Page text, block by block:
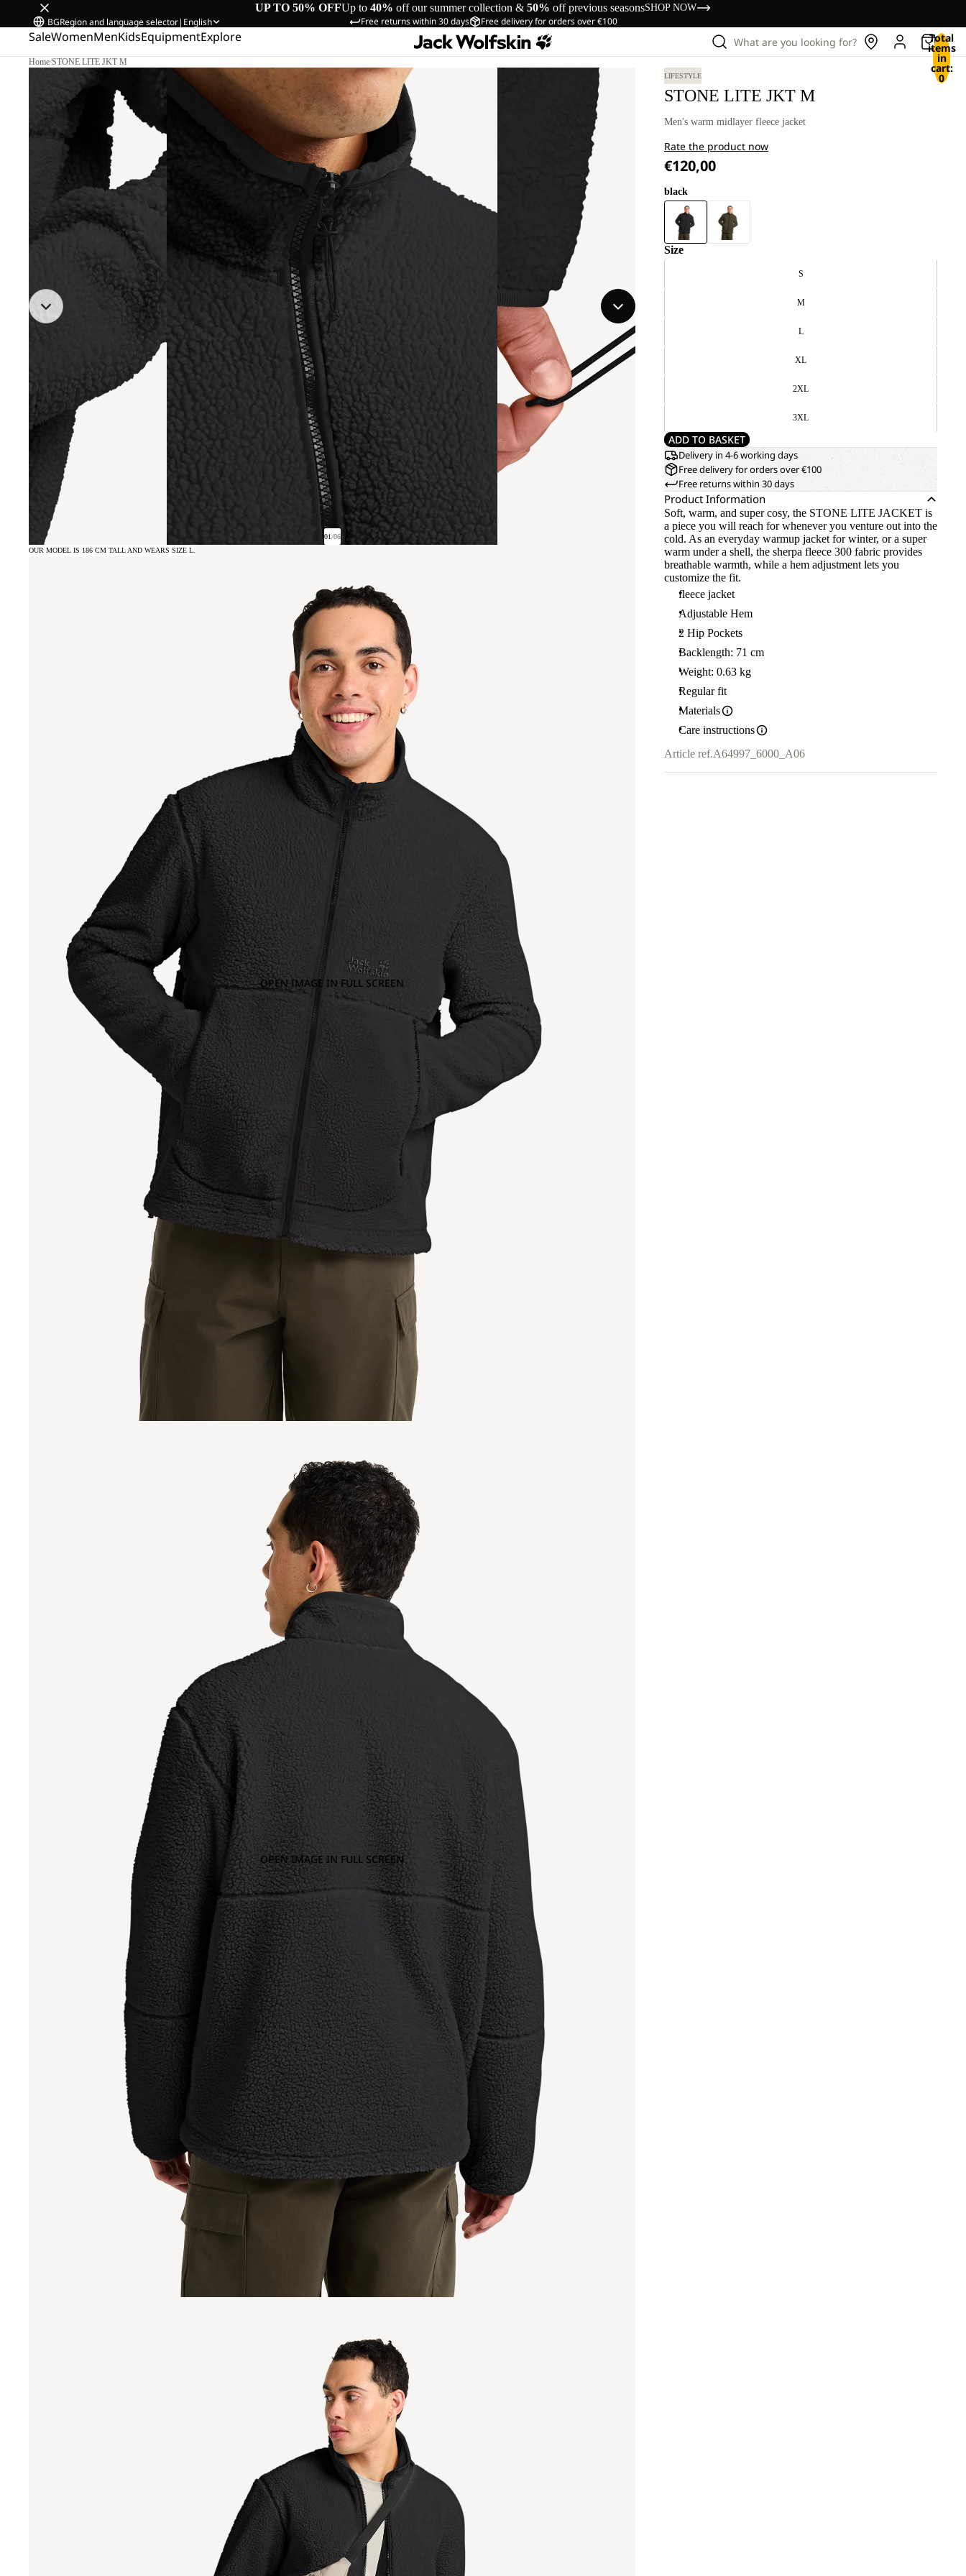
UP TO 50% OFFUp to 40% off our summer collection & 50% off previous seasonsSHOP NOW
Free returns within 30 days Free delivery for orders over €100
BGRegion and language selector| English
SaleWomenMenKidsEquipmentExplore What are you looking for? Total
items
in
cart:
0
Home/STONE LITE JKT M
01/06
OPEN IMAGE IN FULL SCREEN
OUR MODEL IS 186 CM TALL AND WEARS SIZE L.
OPEN IMAGE IN FULL SCREEN
LIFESTYLE
STONE LITE JKT M
Men's warm midlayer fleece jacket
Rate the product now
€120,00
black
Size
S
M
L
XL
2XL
3XL
ADD TO BASKET
Delivery in 4-6 working days
Free delivery for orders over €100
Free returns within 30 days
Product Information
Soft, warm, and super cosy, the STONE LITE JACKET is
a piece you will reach for whenever you venture out into the
cold. As an everyday warmup jacket for winter, or a super
warm under a shell, the sherpa fleece 300 fabric provides
breathable warmth, while a hem adjustment lets you
customize the fit.
fleece jacket
Adjustable Hem
2 Hip Pockets
Backlength: 71 cm
Weight: 0.63 kg
Regular fit
Materials
Care instructions
Article ref.A64997_6000_A06